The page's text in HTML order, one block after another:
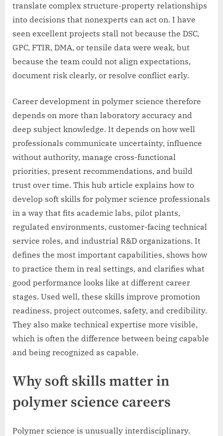
translate complex structure-property relationships
into decisions that nonexperts can act on. I have
seen excellent projects stall not because the DSC,
GPC, FTIR, DMA, or tensile data were weak, but
because the team could not align expectations,
document risk clearly, or resolve conflict early.
Career development in polymer science therefore
depends on more than laboratory accuracy and
deep subject knowledge. It depends on how well
professionals communicate uncertainty, influence
without authority, manage cross-functional
priorities, present recommendations, and build
trust over time. This hub article explains how to
develop soft skills for polymer science professionals
in a way that fits academic labs, pilot plants,
regulated environments, customer-facing technical
service roles, and industrial R&D organizations. It
defines the most important capabilities, shows how
to practice them in real settings, and clarifies what
good performance looks like at different career
stages. Used well, these skills improve promotion
readiness, project outcomes, safety, and credibility.
They also make technical expertise more visible,
which is often the difference between being capable
and being recognized as capable.
Why soft skills matter in
polymer science careers
Polymer science is unusually interdisciplinary.